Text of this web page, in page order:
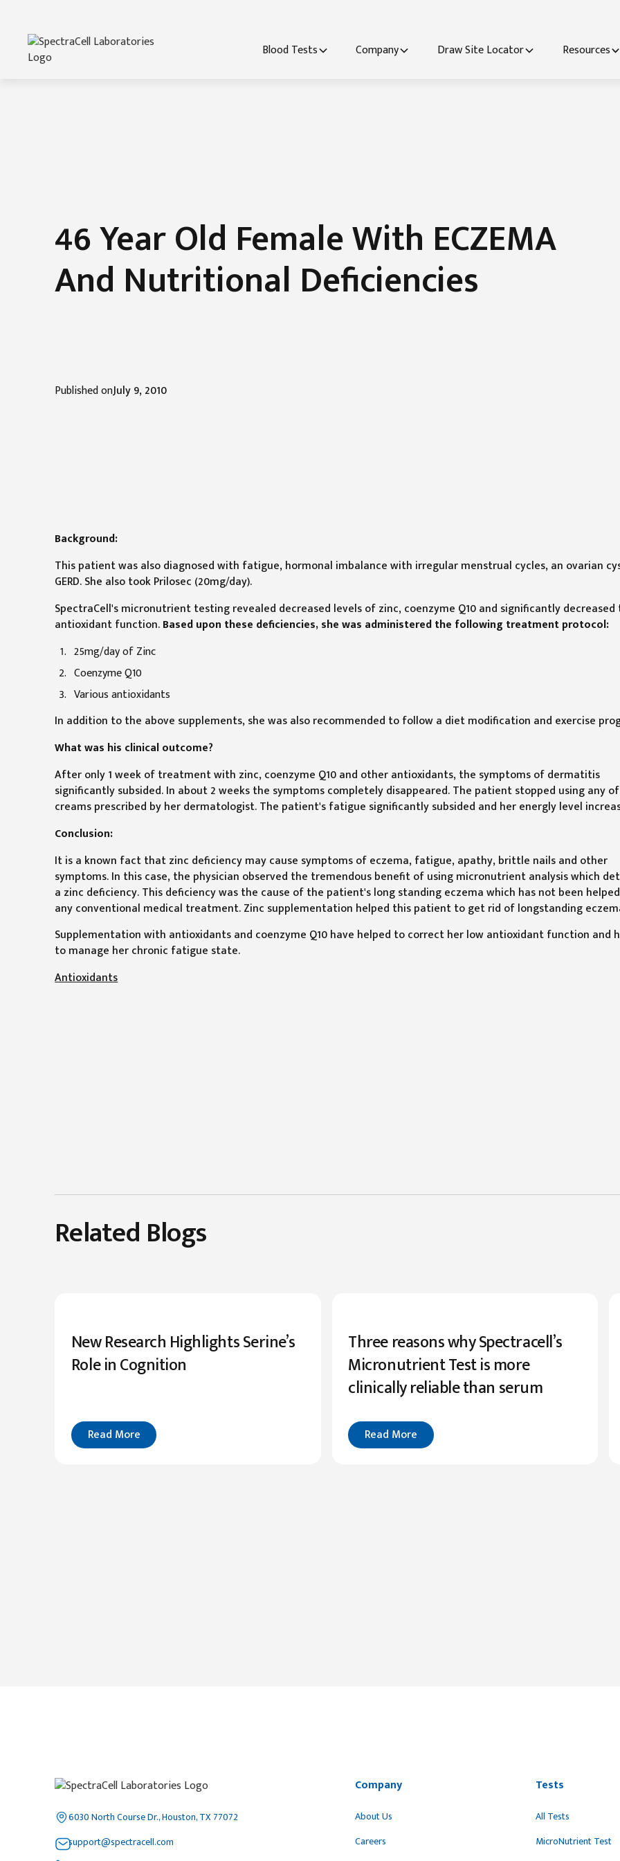
Blood Tests Company Draw Site Locator Resources
46 Year Old Female With ECZEMA
And Nutritional Deficiencies
Published onJuly 9, 2010
Background:
This patient was also diagnosed with fatigue, hormonal imbalance with irregular menstrual cycles, an ovarian
GERD. She also took Prilosec (20mg/day).
SpectraCell's micronutrient testing revealed decreased levels of zinc, coenzyme Q10 and significantly
antioxidant function.Based upon these deficiencies, she was administered the following treatment protocol:
25mg/day of Zinc
Coenzyme Q10
Various antioxidants
In addition to the above supplements, she was also recommended to follow a diet modification and exercise
What was his clinical outcome?
After only 1 week of treatment with zinc, coenzyme Q10 and other antioxidants, the symptoms of dermatitis
significantly subsided. In about 2 weeks the symptoms completely disappeared. The patient stopped using any
creams prescribed by her dermatologist. The patient's fatigue significantly subsided and her energly level
Conclusion:
It is a known fact that zinc deficiency may cause symptoms of eczema, fatigue, apathy, brittle nails and other
symptoms. In this case, the physician observed the tremendous benefit of using micronutrient analysis which
a zinc deficiency. This deficiency was the cause of the patient's long standing eczema which has not been
any conventional medical treatment. Zinc supplementation helped this patient to get rid of longstanding
Supplementation with antioxidants and coenzyme Q10 have helped to correct her low antioxidant function and
to manage her chronic fatigue state.
Antioxidants
Related Blogs
New Research Highlights Serine’s
Role in Cognition
Read More
Three reasons why Spectracell’s
Micronutrient Test is more
clinically reliable than serum
Read More
6030 North Course Dr., Houston, TX 77072
support@spectracell.com
Company
About Us
Careers
Tests
All Tests
MicroNutrient Test